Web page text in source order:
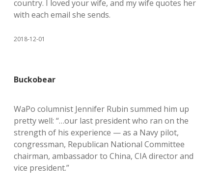
country. I loved your wife, and my wife quotes her
with each email she sends.
2018-12-01
Buckobear
WaPo columnist Jennifer Rubin summed him up
pretty well: “…our last president who ran on the
strength of his experience — as a Navy pilot,
congressman, Republican National Committee
chairman, ambassador to China, CIA director and
vice president.”